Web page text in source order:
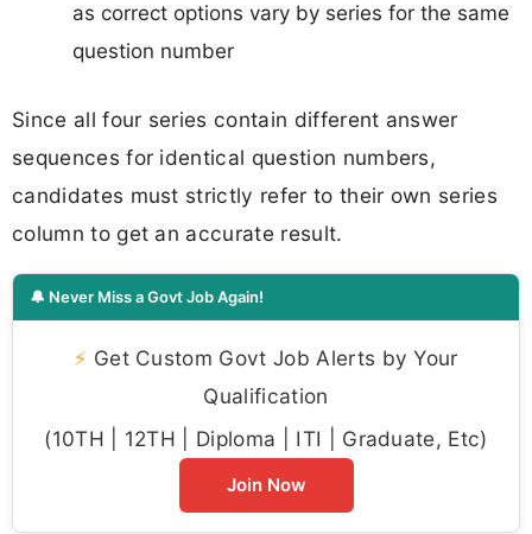
as correct options vary by series for the same
question number
Since all four series contain different answer
sequences for identical question numbers,
candidates must strictly refer to their own series
column to get an accurate result.
🔔 Never Miss a Govt Job Again!
⚡ Get Custom Govt Job Alerts by Your
Qualification
(10TH | 12TH | Diploma | ITI | Graduate, Etc)
Join Now